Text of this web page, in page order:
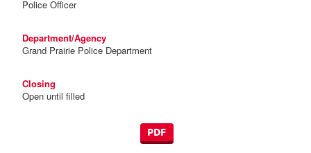
Police Officer
Grand Prairie Police Department
Open until filled
PDF